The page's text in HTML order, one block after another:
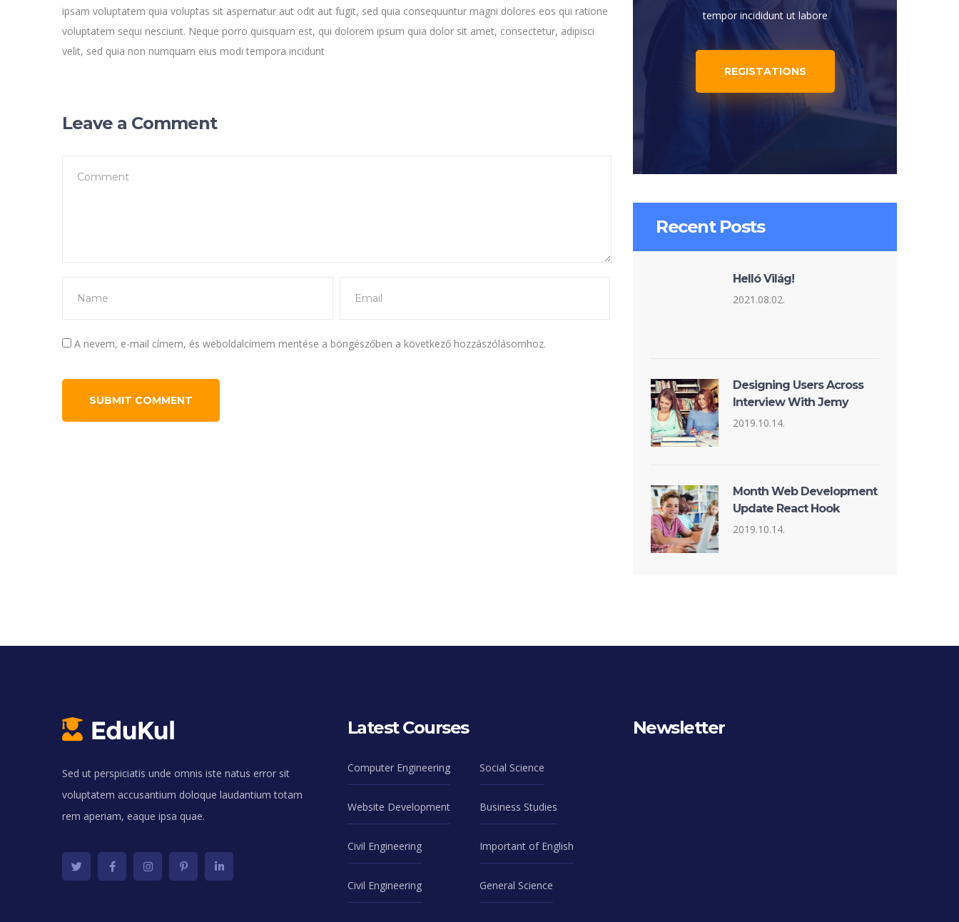
ipsam voluptatem quia voluptas sit aspernatur aut odit aut fugit, sed quia consequuntur magni dolores eos qui ratione
voluptatem sequi nesciunt. Neque porro quisquam est, qui dolorem ipsum quia dolor sit amet, consectetur, adipisci
velit, sed quia non numquam eius modi tempora incidunt
Leave a Comment
A nevem, e-mail címem, és weboldalcímem mentése a böngészőben a következő hozzászólásomhoz.
tempor incididunt ut labore
REGISTATIONS
Recent Posts
Helló Világ!
2021.08.02.
Designing Users Across
Interview With Jemy
2019.10.14.
Month Web Development
Update React Hook
2019.10.14.
Sed ut perspiciatis unde omnis iste natus error sit
voluptatem accusantium doloque laudantium totam
rem aperiam, eaque ipsa quae.
Latest Courses
Computer Engineering Social Science
Website Development Business Studies
Civil Engineering Important of English
Civil Engineering General Science
Newsletter